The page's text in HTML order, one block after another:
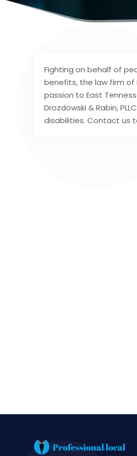
Fighting on behalf of
benefits, the law firm of
passion to East
Drozdowski & Rabin,
disabilities. Contact us